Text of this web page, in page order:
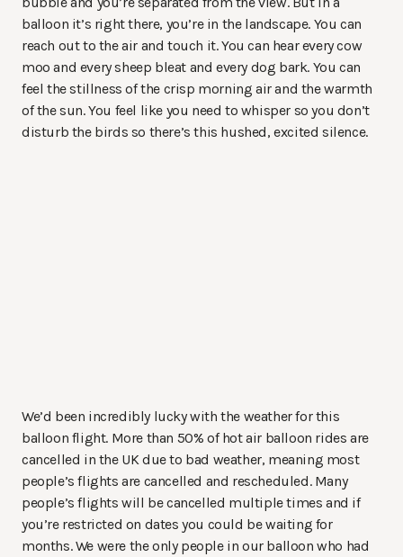
balloon it’s right there, you’re in the landscape. You can
reach out to the air and touch it. You can hear every cow
moo and every sheep bleat and every dog bark. You can
feel the stillness of the crisp morning air and the warmth
of the sun. You feel like you need to whisper so you don’t
disturb the birds so there’s this hushed, excited silence.
We’d been incredibly lucky with the weather for this
balloon flight. More than 50% of hot air balloon rides are
cancelled in the UK due to bad weather, meaning most
people’s flights are cancelled and rescheduled. Many
people’s flights will be cancelled multiple times and if
you’re restricted on dates you could be waiting for
months. We were the only people in our balloon who had